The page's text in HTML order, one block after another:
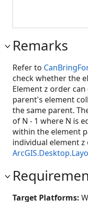
Remarks
Refer to
check whether the
Element z order
parent's element
the same parent.
of N - 1 where N is
within the element
individual element
Target Platforms: